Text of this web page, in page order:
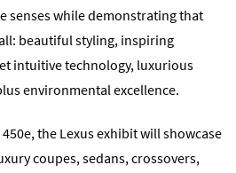
senses while demonstrating that
beautiful styling, inspiring
intuitive technology, luxurious
environmental excellence.
the Lexus exhibit will showcase
coupes, sedans, crossovers,